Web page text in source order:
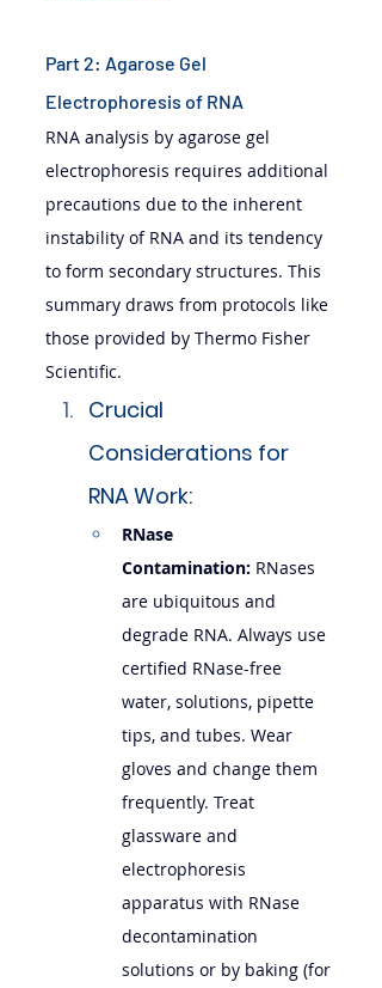
Part 2: Agarose Gel
Electrophoresis of RNA
RNA analysis by agarose gel
electrophoresis requires additional
precautions due to the inherent
instability of RNA and its tendency
to form secondary structures. This
summary draws from protocols like
those provided by Thermo Fisher
Scientific.
Crucial
Considerations for
RNA Work:
RNase
Contamination: RNases
are ubiquitous and
degrade RNA. Always use
certified RNase-free
water, solutions, pipette
tips, and tubes. Wear
gloves and change them
frequently. Treat
glassware and
electrophoresis
apparatus with RNase
decontamination
solutions or by baking (for